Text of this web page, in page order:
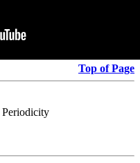
Top of Page
Periodicity